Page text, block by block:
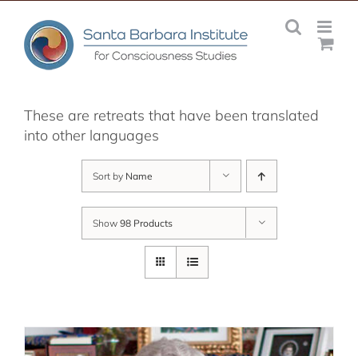
content
These are retreats that have been translated
into other languages
Sort by Name
Show 98 Products